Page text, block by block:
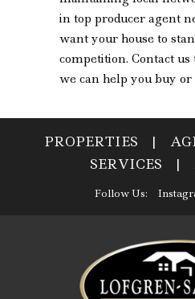
in top producer agent
want your house to
competition. Contact
we can help you buy
PROPERTIES |
SERVICES
|
Follow Us: